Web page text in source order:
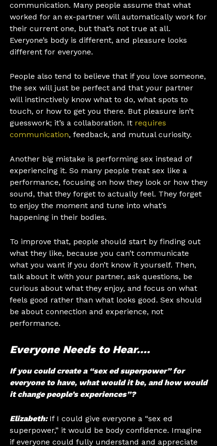
communication. Many people assume that what
worked for an ex-partner will automatically work for
their current one, but that’s not true at all.
Everyone’s body is different, and pleasure looks
different for everyone.
People also tend to believe that if you love someone,
the sex will just be perfect and that your partner
will instinctively know what to do, what spots to
touch, or how to get you there. But pleasure isn’t
guesswork; it’s a collaboration. It requires
communication, feedback, and mutual curiosity.
Another big mistake is performing sex instead of
experiencing it. So many people treat sex like a
performance, focusing on how they look or how they
sound, that they forget to actually feel. They forget
to enjoy the moment and tune into what’s
happening in their bodies.
To improve that, people should start by finding out
what they like, because you can’t communicate
what you want if you don’t know it yourself. Then,
talk about it with your partner, ask questions, be
curious about what they enjoy, and focus on what
feels good rather than what looks good. Sex should
be about connection and experience, not
performance.
Everyone Needs to Hear….
If you could create a “sex ed superpower” for
everyone to have, what would it be, and how would
it change people’s experiences”?
Elizabeth: If I could give everyone a “sex ed
superpower,” it would be body confidence. Imagine
if everyone could fully understand and appreciate